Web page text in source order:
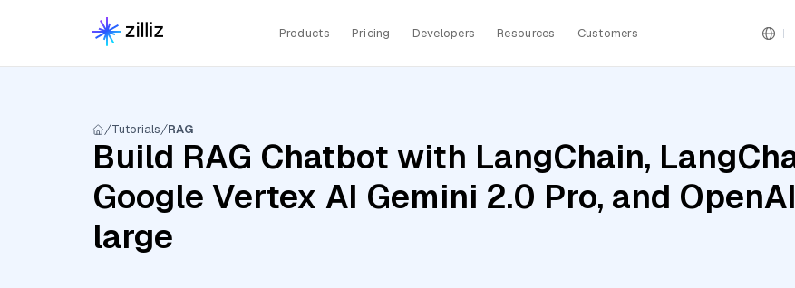
Products Pricing Developers Resources Customers
Tutorials RAG
Build RAG Chatbot with LangChain,
Google Vertex AI Gemini 2.0 Pro, and
large